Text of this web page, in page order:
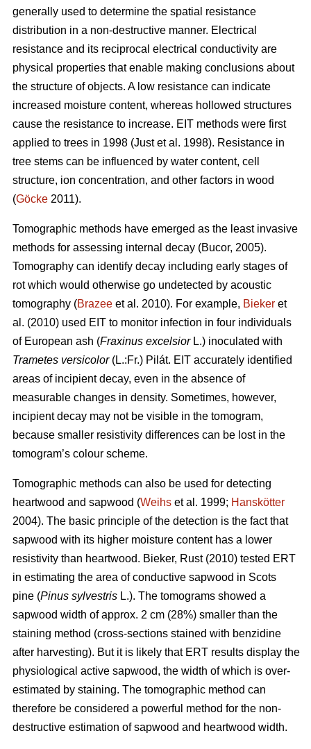
generally used to determine the spatial resistance
distribution in a non-destructive manner. Electrical
resistance and its reciprocal electrical conductivity are
physical properties that enable making conclusions about
the structure of objects. A low resistance can indicate
increased moisture content, whereas hollowed structures
cause the resistance to increase. EIT methods were first
applied to trees in 1998 (Just et al. 1998). Resistance in
tree stems can be influenced by water content, cell
structure, ion concentration, and other factors in wood
(Göcke 2011).
Tomographic methods have emerged as the least invasive
methods for assessing internal decay (Bucor, 2005).
Tomography can identify decay including early stages of
rot which would otherwise go undetected by acoustic
tomography (Brazee et al. 2010). For example, Bieker et
al. (2010) used EIT to monitor infection in four individuals
of European ash (Fraxinus excelsiorL.) inoculated with
Trametes versicolor (L.:Fr.) Pilát. EIT accurately identified
areas of incipient decay, even in the absence of
measurable changes in density. Sometimes, however,
incipient decay may not be visible in the tomogram,
because smaller resistivity differences can be lost in the
tomogram’s colour scheme.
Tomographic methods can also be used for detecting
heartwood and sapwood (Weihs et al. 1999; Hanskötter
2004). The basic principle of the detection is the fact that
sapwood with its higher moisture content has a lower
resistivity than heartwood. Bieker, Rust (2010) tested ERT
in estimating the area of conductive sapwood in Scots
pine (Pinus sylvestris L.). The tomograms showed a
sapwood width of approx. 2 cm (28%) smaller than the
staining method (cross-sections stained with benzidine
after harvesting). But it is likely that ERT results display the
physiological active sapwood, the width of which is over-
estimated by staining. The tomographic method can
therefore be considered a powerful method for the non-
destructive estimation of sapwood and heartwood width.